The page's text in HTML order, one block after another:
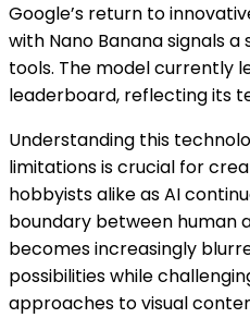
Google’s return to
with Nano Banana signals
tools. The model currently
leaderboard, reflecting its
Understanding this
limitations is crucial for
hobbyists alike as AI
boundary between human
becomes increasingly
possibilities while
approaches to visual